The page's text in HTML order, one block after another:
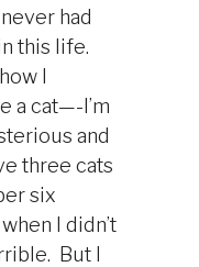
had
this life.
I
a cat—-I’m
and
three cats
six
I didn’t
But I